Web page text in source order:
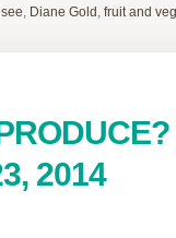
, Diane Gold , fruit and
2014